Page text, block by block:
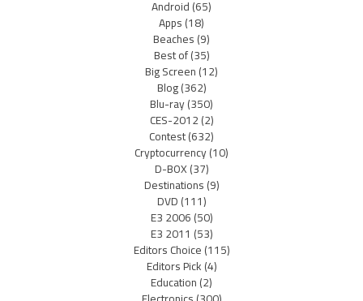
Android(65)
Apps(18)
Beaches(9)
Best of(35)
Big Screen(12)
Blog(362)
Blu-ray(350)
CES-2012(2)
Contest(632)
Cryptocurrency(10)
D-BOX(37)
Destinations(9)
DVD(111)
E3 2006(50)
E3 2011 (53)
Editors Choice(115)
Editors Pick(4)
Education(2)